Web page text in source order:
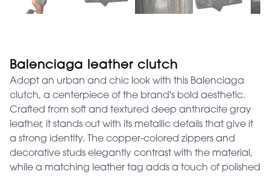
Balenciaga leather clutch
Adopt an urban and chic look with this Balenciaga
clutch, a centerpiece of the brand's bold aesthetic.
Crafted from soft and textured deep anthracite gray
leather, it stands out with its metallic details that give it
a strong identity. The copper-colored zippers and
decorative studs elegantly contrast with the material,
while a matching leather tag adds a touch of polished